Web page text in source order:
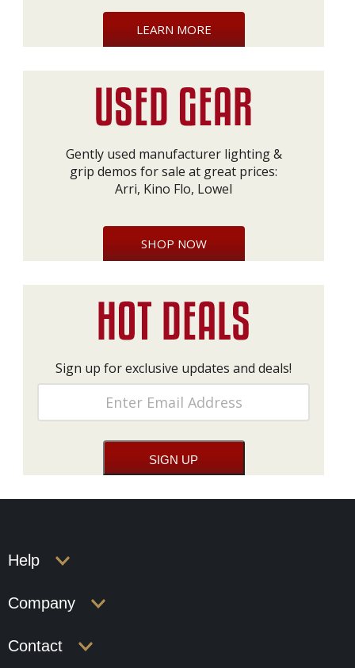
LEARN MORE
Gently used manufacturer lighting &
grip demos for sale at great prices:
Arri, Kino Flo, Lowel
SHOP NOW
Sign up for exclusive updates and deals!
Help
Company
Contact